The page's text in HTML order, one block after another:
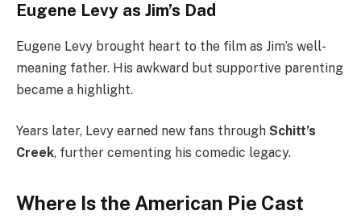
Eugene Levy as Jim’s Dad
Eugene Levy brought heart to the film as Jim’s well-
meaning father. His awkward but supportive parenting
became a highlight.
Years later, Levy earned new fans through Schitt’s
Creek, further cementing his comedic legacy.
Where Is the American Pie Cast